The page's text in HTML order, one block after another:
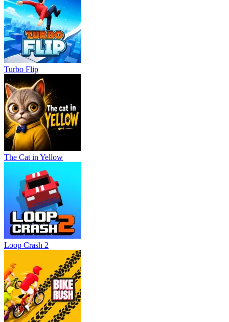
Turbo Flip
The Cat in Yellow
Loop Crash 2